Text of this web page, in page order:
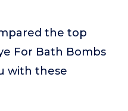
the top
For Bath Bombs
with these